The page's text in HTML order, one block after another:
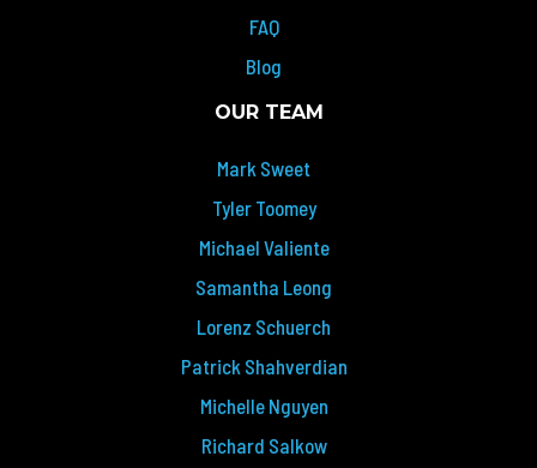
FAQ
Blog
OUR TEAM
Mark Sweet
Tyler Toomey
Michael Valiente
Samantha Leong
Lorenz Schuerch
Patrick Shahverdian
Michelle Nguyen
Richard Salkow